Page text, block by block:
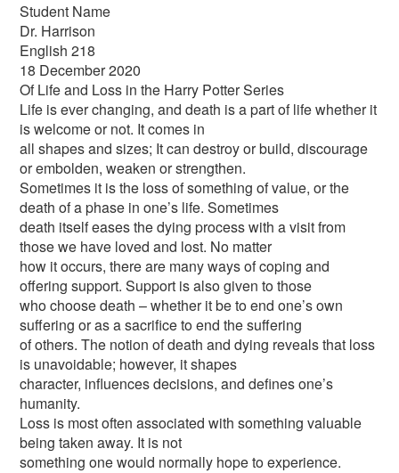
Student Name
Dr. Harrison
English 218
18 December 2020
Of Life and Loss in the Harry Potter Series
Life is ever changing, and death is a part of life whether it
is welcome or not. It comes in
all shapes and sizes; It can destroy or build, discourage
or embolden, weaken or strengthen.
Sometimes it is the loss of something of value, or the
death of a phase in one’s life. Sometimes
death itself eases the dying process with a visit from
those we have loved and lost. No matter
how it occurs, there are many ways of coping and
offering support. Support is also given to those
who choose death – whether it be to end one’s own
suffering or as a sacrifice to end the suffering
of others. The notion of death and dying reveals that loss
is unavoidable; however, it shapes
character, influences decisions, and defines one’s
humanity.
Loss is most often associated with something valuable
being taken away. It is not
something one would normally hope to experience.